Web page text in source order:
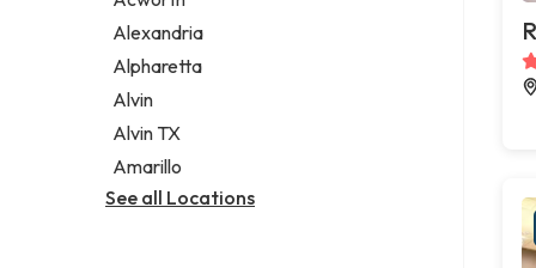
Legal services
Notary public
Personal injury attorney
Alexandria
Alpharetta
Alvin
Alvin TX
Amarillo
See all Locations